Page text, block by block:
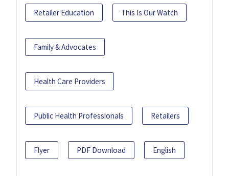
Retailer Education This Is Our Watch
Family & Advocates
Health Care Providers
Public Health Professionals Retailers
Flyer PDF Download English